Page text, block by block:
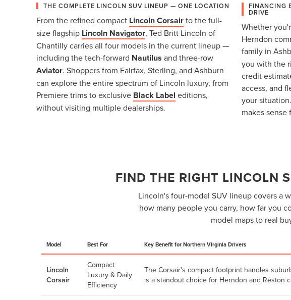
THE COMPLETE LINCOLN SUV LINEUP — ONE LOCATION
From the refined compact Lincoln Corsairto the full-
size flagship Lincoln Navigator, Ted Britt Lincoln of
Chantilly carries all four models in the current lineup —
including the tech-forward Nautilus and three-row
Aviator. Shoppers from Fairfax, Sterling, and Ashburn
can explore the entire spectrum of Lincoln luxury, from
Premiere trims to exclusive Black Label editions,
without visiting multiple dealerships.
FINANCING
DRIVE
Whether
Herndon
family in
you with the
credit
access, and
your
makes
FIND THE RIGHT LINCOLN
Lincoln's four-model SUV lineup covers a
how many people you carry, how far you
model maps to real
Model Best For Key Benefit for Northern Virginia Drivers
Lincoln
Corsair
Compact
Luxury & Daily
Efficiency
The Corsair's compact footprint handles
is a standout choice for Herndon and Reston